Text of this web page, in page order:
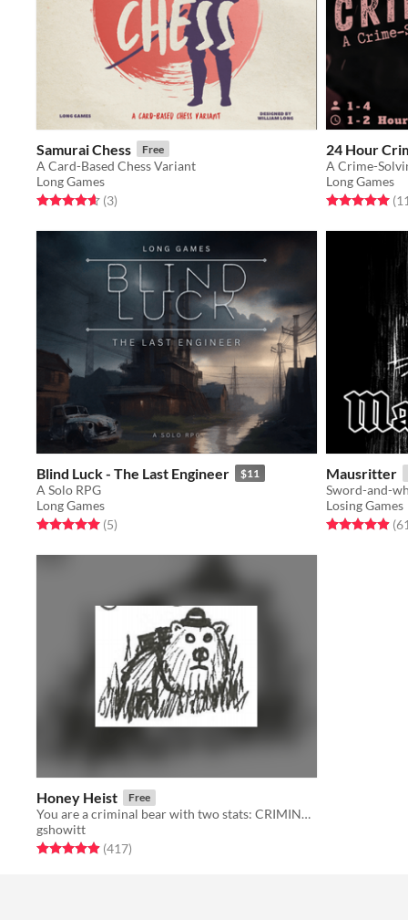
Samurai Chess Free
A Card-Based Chess Variant
Long Games
Rated 4.7 out of 5 stars
(3total ratings
)
24 Hour
A Crime-
Long Games
Rated 5.0 out(11
Blind Luck - The Last Engineer $11
A Solo RPG
Long Games
Rated 5.0 out of 5 stars
(5total ratings
)
Mausritter
Sword-and-
Losing Games
Rated 4.9 out
Honey Heist Free
You are a criminal bear with two stats: CRIMINAL and BEAR.
gshowitt
Rated 4.9 out of 5 stars
(417total ratings
)